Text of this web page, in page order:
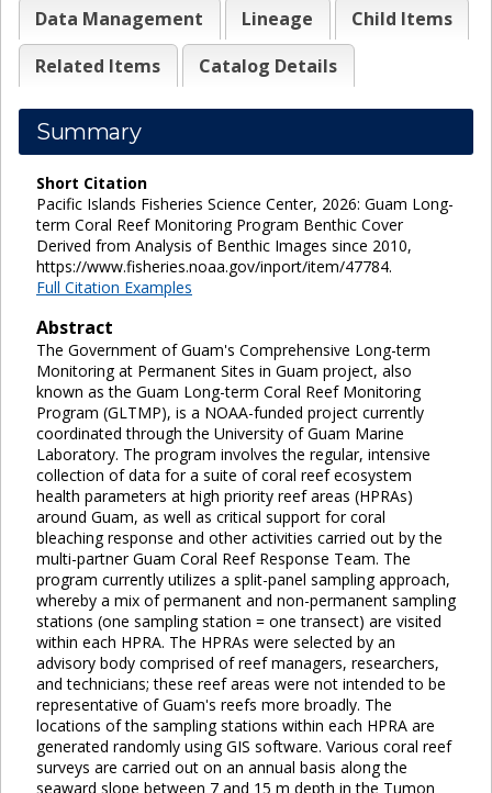
Data Management
Lineage
Child Items
Related Items
Catalog Details
Summary
Short Citation
Pacific Islands Fisheries Science Center, 2026: Guam Long-
term Coral Reef Monitoring Program Benthic Cover
Derived from Analysis of Benthic Images since 2010,
https://www.fisheries.noaa.gov/inport/item/47784.
Full Citation Examples
Abstract
The Government of Guam's Comprehensive Long-term
Monitoring at Permanent Sites in Guam project, also
known as the Guam Long-term Coral Reef Monitoring
Program (GLTMP), is a NOAA-funded project currently
coordinated through the University of Guam Marine
Laboratory. The program involves the regular, intensive
collection of data for a suite of coral reef ecosystem
health parameters at high priority reef areas (HPRAs)
around Guam, as well as critical support for coral
bleaching response and other activities carried out by the
multi-partner Guam Coral Reef Response Team. The
program currently utilizes a split-panel sampling approach,
whereby a mix of permanent and non-permanent sampling
stations (one sampling station = one transect) are visited
within each HPRA. The HPRAs were selected by an
advisory body comprised of reef managers, researchers,
and technicians; these reef areas were not intended to be
representative of Guam's reefs more broadly. The
locations of the sampling stations within each HPRA are
generated randomly using GIS software. Various coral reef
surveys are carried out on an annual basis along the
seaward slope between 7 and 15 m depth in the Tumon